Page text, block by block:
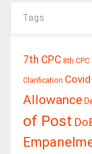
Tags
7th CPC 8th CPC
Clarification
Allowance
of Post